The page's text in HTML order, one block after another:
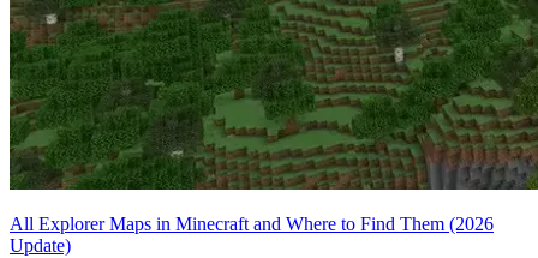
All Explorer Maps in Minecraft and Where to Find Them (2026
Update)